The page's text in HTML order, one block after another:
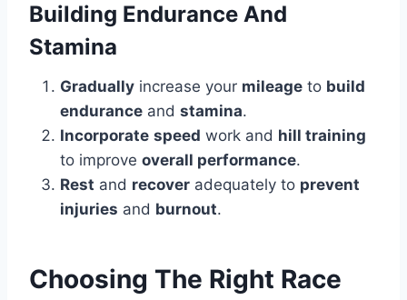
Building Endurance And
Stamina
Gradually increase your mileage to build
endurance and stamina.
Incorporate speed work and hill training
to improve overall performance.
Rest and recover adequately to prevent
injuries and burnout.
Choosing The Right Race